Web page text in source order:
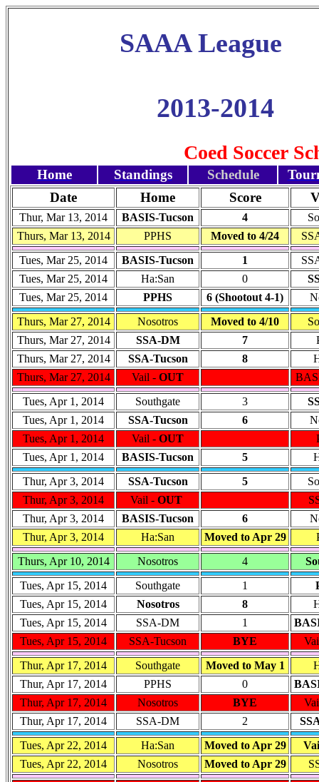
SAAA League
2013-2014
Coed Soccer
Home Standings Schedule
Date
Home Score
Thur, Mar 13, 2014 BASIS-Tucson 4
Thurs, Mar 13, 2014
PPHS Moved to 4/24
Tues, Mar 25, 2014
BASIS-Tucson 1
Tues, Mar 25, 2014
Ha:San 0
Tues, Mar 25, 2014
PPHS 6 (Shootout 4-1)
Thurs, Mar 27, 2014
Nosotros Moved to 4/10
Thurs, Mar 27, 2014
SSA-DM 7
Thurs, Mar 27, 2014
SSA-Tucson 8
Thurs, Mar 27, 2014
Vail - OUT
Tues, Apr 1, 2014
Southgate 3
Tues, Apr 1, 2014
SSA-Tucson 6
Tues, Apr 1, 2014
Vail - OUT
Tues, Apr 1, 2014
BASIS-Tucson 5
Thur, Apr 3, 2014
SSA-Tucson 5
Thur, Apr 3, 2014
Vail - OUT
Thur, Apr 3, 2014
BASIS-Tucson 6
Thur, Apr 3, 2014
Ha:San Moved to Apr 29
Thurs, Apr 10, 2014
Nosotros 4
Tues, Apr 15, 2014
Southgate 1
Tues, Apr 15, 2014
Nosotros 8
Tues, Apr 15, 2014
SSA-DM 1
Tues, Apr 15, 2014
SSA-Tucson BYE
Thur, Apr 17, 2014
Southgate Moved to May 1
Thur, Apr 17, 2014
PPHS 0
Thur, Apr 17, 2014
Nosotros BYE
Thur, Apr 17, 2014
SSA-DM 2
Tues, Apr 22, 2014
Ha:San Moved to Apr 29
Tues, Apr 22, 2014
Nosotros Moved to Apr 29